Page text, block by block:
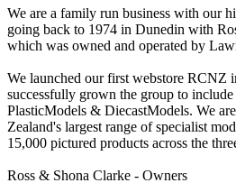
We are a family run business with our
going back to 1974 in Dunedin with
which was owned and operated by
We launched our first webstore RCNZ
successfully grown the group to
PlasticModels & DiecastModels. We
Zealand's largest range of specialist
15,000 pictured products across the
Ross & Shona Clarke - Owners